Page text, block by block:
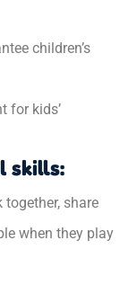
children’s
for kids’
skills:
share
when they play